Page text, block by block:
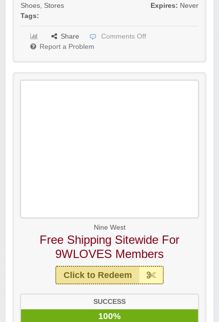
Shoes, Stores
Tags:
Expires: Never
Share
Comments Off
Report a Problem
Nine West
Free Shipping Sitewide For
9WLOVES Members
Click to Redeem
SUCCESS
100%